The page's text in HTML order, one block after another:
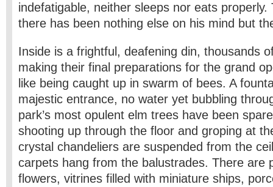
indefatigable, neither sleeps nor eats properly.
there has been nothing else on his mind but
Inside is a frightful, deafening din, thousands
making their final preparations for the grand
like being caught up in swarm of bees. A
majestic entrance, no water yet bubbling
park’s most opulent elm trees have been
shooting up through the floor and groping at
crystal chandeliers are suspended from the
carpets hang from the balustrades. There are
flowers, vitrines filled with miniature ships,